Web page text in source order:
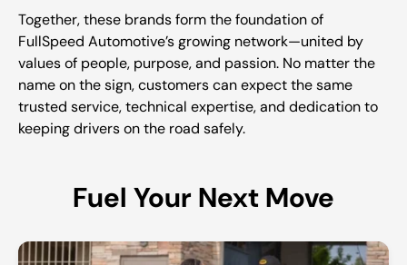
Together, these brands form the foundation of
FullSpeed Automotive’s growing network—united by
values of people, purpose, and passion. No matter the
name on the sign, customers can expect the same
trusted service, technical expertise, and dedication to
keeping drivers on the road safely.
Fuel Your Next Move